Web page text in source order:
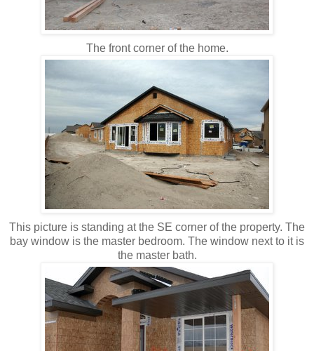
The front corner of the home.
This picture is standing at the SE corner of the property. The
bay window is the master bedroom. The window next to it is
the master bath.